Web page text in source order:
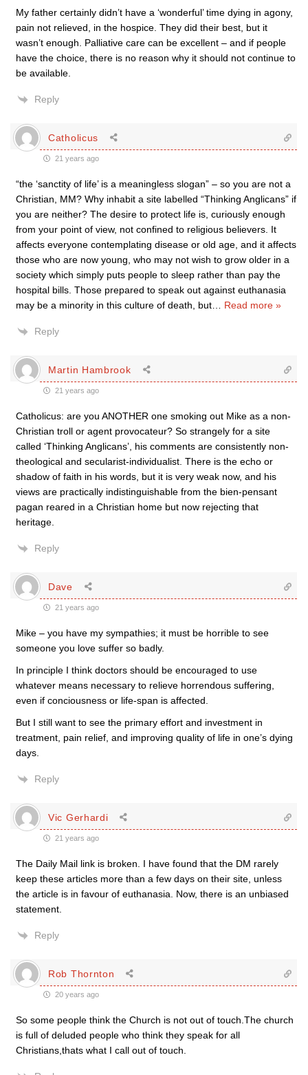
My father certainly didn’t have a ‘wonderful’ time dying in agony,
pain not relieved, in the hospice. They did their best, but it
wasn’t enough. Palliative care can be excellent – and if people
have the choice, there is no reason why it should not continue to
be available.
Reply
Catholicus
21 years ago
“the ‘sanctity of life’ is a meaningless slogan” – so you are not a
Christian, MM? Why inhabit a site labelled “Thinking Anglicans” if
you are neither? The desire to protect life is, curiously enough
from your point of view, not confined to religious believers. It
affects everyone contemplating disease or old age, and it affects
those who are now young, who may not wish to grow older in a
society which simply puts people to sleep rather than pay the
hospital bills. Those prepared to speak out against euthanasia
may be a minority in this culture of death, but
Read more »
Reply
Martin Hambrook
21 years ago
Catholicus: are you ANOTHER one smoking out Mike as a non-
Christian troll or agent provocateur? So strangely for a site
called ‘Thinking Anglicans’, his comments are consistently non-
theological and secularist-individualist. There is the echo or
shadow of faith in his words, but it is very weak now, and his
views are practically indistinguishable from the bien-pensant
pagan reared in a Christian home but now rejecting that
heritage.
Reply
Dave
21 years ago
Mike – you have my sympathies; it must be horrible to see
someone you love suffer so badly.
In principle I think doctors should be encouraged to use
whatever means necessary to relieve horrendous suffering,
even if conciousness or life-span is affected.
But I still want to see the primary effort and investment in
treatment, pain relief, and improving quality of life in one’s dying
days.
Reply
Vic Gerhardi
21 years ago
The Daily Mail link is broken. I have found that the DM rarely
keep these articles more than a few days on their site, unless
the article is in favour of euthanasia. Now, there is an unbiased
statement.
Reply
Rob Thornton
20 years ago
So some people think the Church is not out of touch.The church
is full of deluded people who think they speak for all
Christians,thats what I call out of touch.